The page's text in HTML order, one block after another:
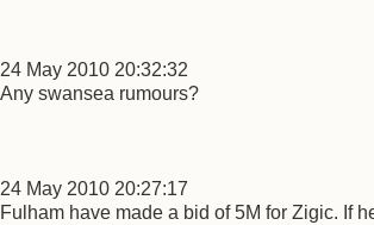
24 May 2010 20:32:32
Any swansea rumours?
24 May 2010 20:27:17
Fulham have made a bid of 5M for Zigic. If